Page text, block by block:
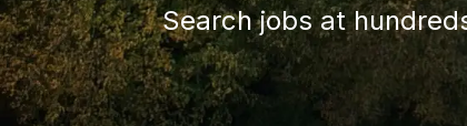
Search jobs at